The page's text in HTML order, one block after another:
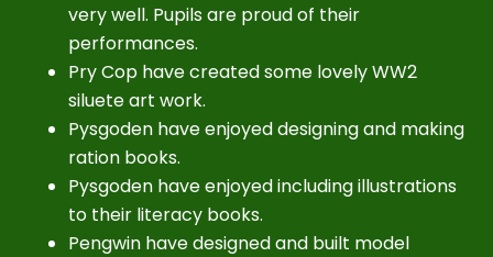
very well. Pupils are proud of their
performances.
Pry Cop have created some lovely WW2
siluete art work.
Pysgoden have enjoyed designing and making
ration books.
Pysgoden have enjoyed including illustrations
to their literacy books.
Pengwin have designed and built model